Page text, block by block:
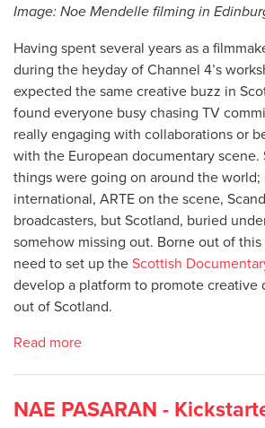
Image: Noe Mendelle filming in
Having spent several years as a
during the heyday of Channel 4’s
expected the same creative buzz in
found everyone busy chasing TV
really engaging with collaborations or
with the European documentary scene.
things were going on around the world;
international, ARTE on the scene,
broadcasters, but Scotland, buried
somehow missing out. Borne out of
need to set up theScottish
develop a platform to promote creative
out of Scotland.
Read more
NAE PASARAN -